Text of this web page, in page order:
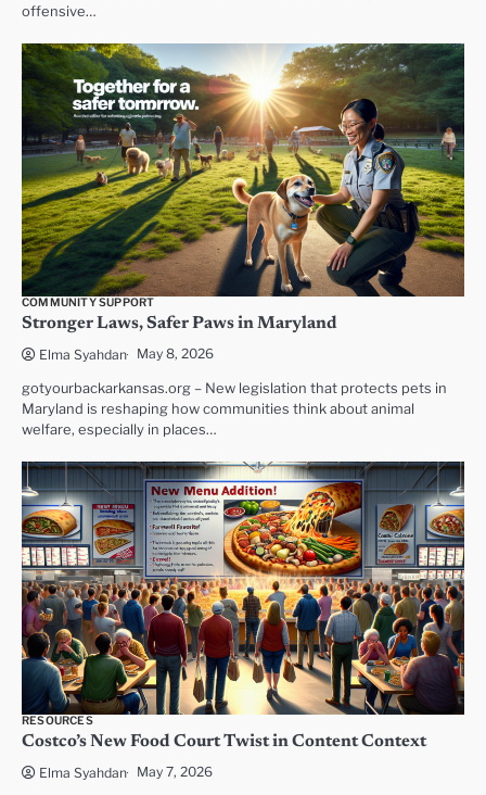
offensive…
COMMUNITY SUPPORT
Stronger Laws, Safer Paws in Maryland
Elma Syahdan May 8, 2026
gotyourbackarkansas.org – New legislation that protects pets in
Maryland is reshaping how communities think about animal
welfare, especially in places…
RESOURCES
Costco’s New Food Court Twist in Content Context
Elma Syahdan May 7, 2026